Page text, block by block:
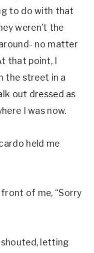
to do with that
weren’t the
no matter
that point, I
the street in a
out dressed as
I was now.
held me
of me, “Sorry
shouted, letting